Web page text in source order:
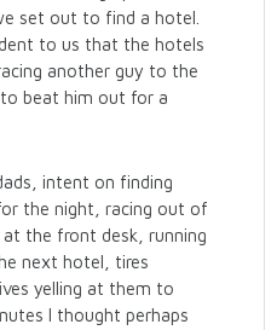
set out to find a hotel.
to us that the hotels
another guy to the
beat him out for a
intent on finding
the night, racing out of
the front desk, running
next hotel, tires
yelling at them to
I thought perhaps